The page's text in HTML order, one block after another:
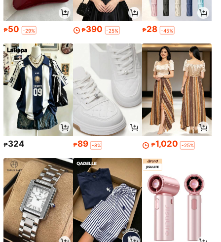
₱50 -29% ₱390 -25% ₱28 -45%
₱324 ₱89 -8% ₱1,020 -25%